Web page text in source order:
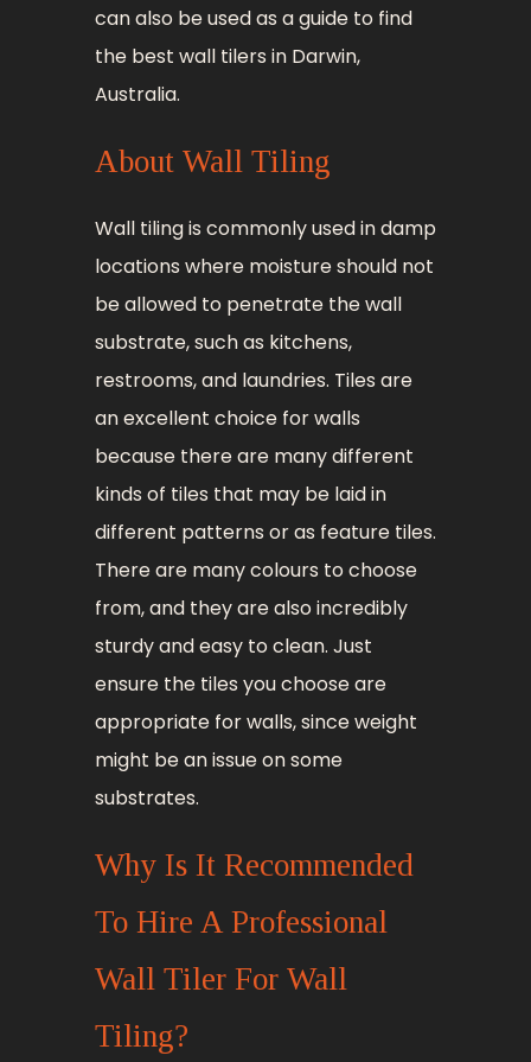
can also be used as a guide to find
the best wall tilers in Darwin,
Australia.
About Wall Tiling
Wall tiling is commonly used in damp
locations where moisture should not
be allowed to penetrate the wall
substrate, such as kitchens,
restrooms, and laundries. Tiles are
an excellent choice for walls
because there are many different
kinds of tiles that may be laid in
different patterns or as feature tiles.
There are many colours to choose
from, and they are also incredibly
sturdy and easy to clean. Just
ensure the tiles you choose are
appropriate for walls, since weight
might be an issue on some
substrates.
Why Is It Recommended
To Hire A Professional
Wall Tiler For Wall
Tiling?